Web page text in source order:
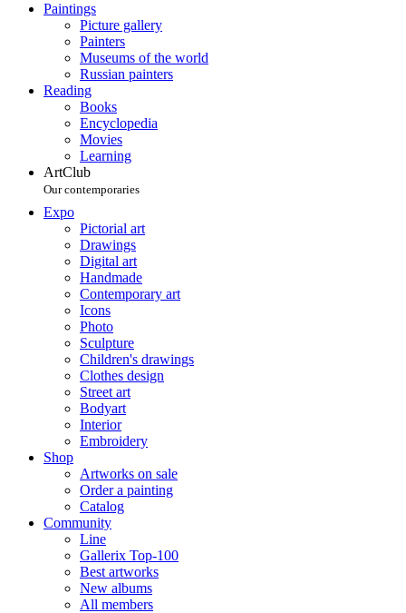
Paintings
Picture gallery
Painters
Museums of the world
Russian painters
Reading
Books
Encyclopedia
Movies
Learning
ArtClub
Our contemporaries
Expo
Pictorial art
Drawings
Digital art
Handmade
Contemporary art
Icons
Photo
Sculpture
Children's drawings
Clothes design
Street art
Bodyart
Interior
Embroidery
Shop
Artworks on sale
Order a painting
Catalog
Community
Line
Gallerix Top-100
Best artworks
New albums
All members